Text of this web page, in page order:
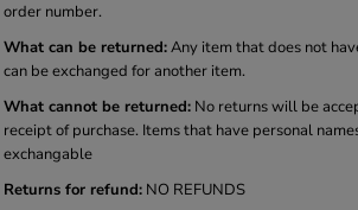
order number.
What can be returned:Any item that does not
can be exchanged for another item.
What cannot be returned: No returns will be
receipt of purchase. Items that have personal
exchangable
Returns for refund: NO REFUNDS